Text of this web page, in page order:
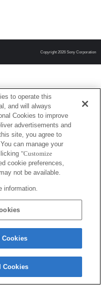
Copyright 2026 Sony Corporation
to operate this
and will always
Cookies to improve
advertisements and
site, you agree to
can manage your
"Customize
cookie preferences,
not be available.
information.
Cookies
Cookies